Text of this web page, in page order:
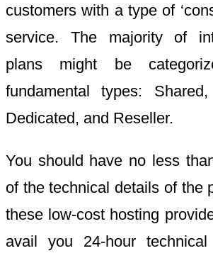
customers with a type of
service. The majority of
plans might be
fundamental types:
Dedicated, and Reseller.
You should have no less
of the technical details of the
these low-cost hosting
avail you 24-hour